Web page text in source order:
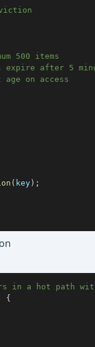
500 items
expire after 5
on access
( key) ;
in a hot path
{